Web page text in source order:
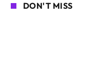
DON'T MISS